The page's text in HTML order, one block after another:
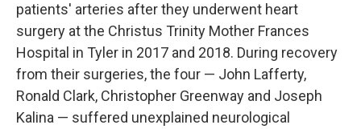
patients' arteries after they underwent heart
surgery at the Christus Trinity Mother Frances
Hospital in Tyler in 2017 and 2018. During recovery
from their surgeries, the four — John Lafferty,
Ronald Clark, Christopher Greenway and Joseph
Kalina — suffered unexplained neurological